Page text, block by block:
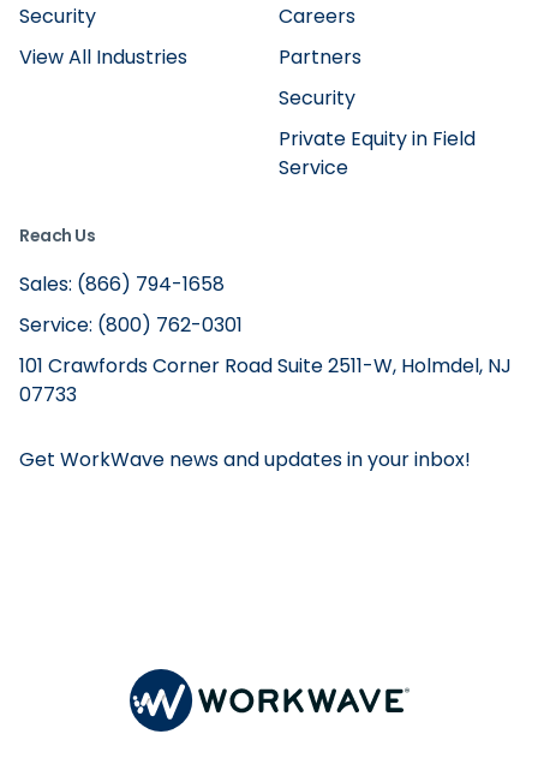
Security
View All Industries
Careers
Partners
Security
Private Equity in Field
Service
Reach Us
Sales: (866) 794-1658
Service: (800) 762-0301
101 Crawfords Corner Road Suite 2511-W, Holmdel, NJ
07733
Get WorkWave news and updates in your inbox!